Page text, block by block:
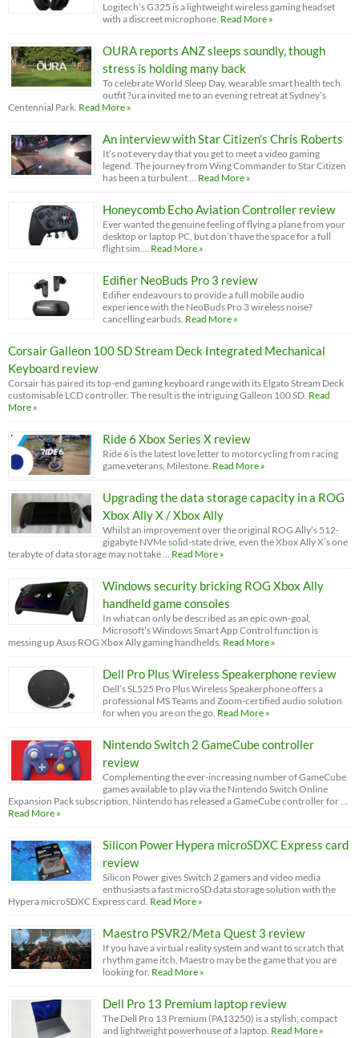
Logitech’s G325 is a lightweight wireless gaming headset
with a discreet microphone. Read More »
OURA reports ANZ sleeps soundly, though
stress is holding many back
To celebrate World Sleep Day, wearable smart health tech
outfit ?ura invited me to an evening retreat at Sydney’s
Centennial Park. Read More »
An interview with Star Citizen’s Chris Roberts
It’s not every day that you get to meet a video gaming
legend. The journey from Wing Commander to Star Citizen
has been a turbulent … Read More »
Honeycomb Echo Aviation Controller review
Ever wanted the genuine feeling of flying a plane from your
desktop or laptop PC, but don’t have the space for a full
flight sim … Read More »
Edifier NeoBuds Pro 3 review
Edifier endeavours to provide a full mobile audio
experience with the NeoBuds Pro 3 wireless noise?
cancelling earbuds. Read More »
Corsair Galleon 100 SD Stream Deck Integrated Mechanical
Keyboard review
Corsair has paired its top-end gaming keyboard range with its Elgato Stream Deck
customisable LCD controller. The result is the intriguing Galleon 100 SD. Read
More »
Ride 6 Xbox Series X review
Ride 6 is the latest love letter to motorcycling from racing
game veterans, Milestone. Read More »
Upgrading the data storage capacity in a ROG
Xbox Ally X / Xbox Ally
Whilst an improvement over the original ROG Ally’s 512-
gigabyte NVMe solid-state drive, even the Xbox Ally X’s one
terabyte of data storage may not take … Read More »
Windows security bricking ROG Xbox Ally
handheld game consoles
In what can only be described as an epic own-goal,
Microsoft’s Windows Smart App Control function is
messing up Asus ROG Xbox Ally gaming handhelds. Read More »
Dell Pro Plus Wireless Speakerphone review
Dell’s SL525 Pro Plus Wireless Speakerphone offers a
professional MS Teams and Zoom-certified audio solution
for when you are on the go. Read More »
Nintendo Switch 2 GameCube controller
review
Complementing the ever-increasing number of GameCube
games available to play via the Nintendo Switch Online
Expansion Pack subscription, Nintendo has released a GameCube controller for …
Read More »
Silicon Power Hypera microSDXC Express card
review
Silicon Power gives Switch 2 gamers and video media
enthusiasts a fast microSD data storage solution with the
Hypera microSDXC Express card. Read More »
Maestro PSVR2/Meta Quest 3 review
If you have a virtual reality system and want to scratch that
rhythm game itch, Maestro may be the game that you are
looking for. Read More »
Dell Pro 13 Premium laptop review
The Dell Pro 13 Premium (PA13250) is a stylish, compact
and lightweight powerhouse of a laptop. Read More »